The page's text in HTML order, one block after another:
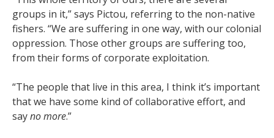
groups in it,” says Pictou, referring to the non-native
fishers. “We are suffering in one way, with our colonial
oppression. Those other groups are suffering too,
from their forms of corporate exploitation.
“The people that live in this area, I think it’s important
that we have some kind of collaborative effort, and
sayno more.”